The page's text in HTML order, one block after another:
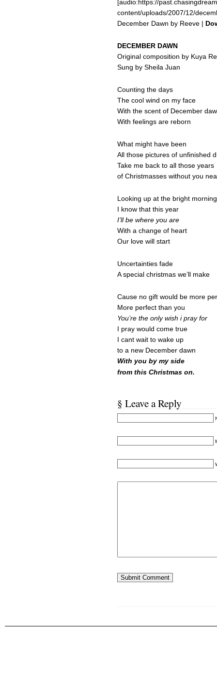
[audio:https://
content/uploads/2007/12/
December Dawn by Reeve |
DECEMBER DAWN
Original composition by Kuya
Sung by Sheila Juan
Counting the days
The cool wind on my face
With the scent of December
With feelings are reborn
What might have been
All those pictures of unfinished
Take me back to all those years
of Christmasses without you
Looking up at the bright
I know that this year
I’ll be where you are
With a change of heart
Our love will start
Uncertainties fade
A special christmas we’ll make
Cause no gift would be more
More perfect than you
You’re the only wish i pray for
I pray would come true
I cant wait to wake up
to a new December dawn
With you by my side
from this Christmas on.
§ Leave a Reply